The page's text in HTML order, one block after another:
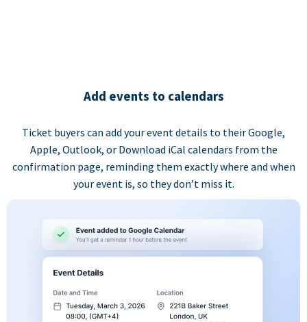
Add events to calendars
Ticket buyers can add your event details to their Google,
Apple, Outlook, or Download iCal calendars from the
confirmation page, reminding them exactly where and when
your event is, so they don’t miss it.